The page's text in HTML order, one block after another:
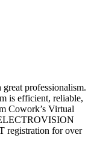
professionalism.
is efficient, reliable,
Cowork’s Virtual
registration for over